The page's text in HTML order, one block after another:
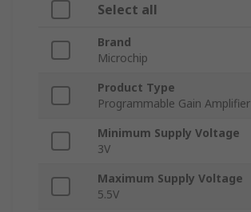
Select all
Brand
Microchip
Product Type
Programmable Gain Amplifier
Minimum Supply Voltage
3V
Maximum Supply Voltage
5.5V